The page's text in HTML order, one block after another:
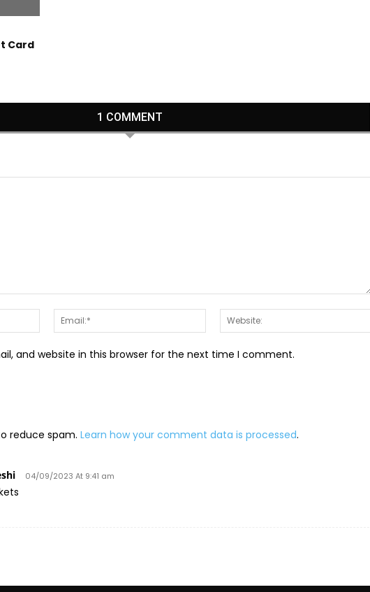
Card
1 COMMENT
04/09/2023 At 9:41 am
Name:*
Email:*
and website in this browser for the next time I comment.
reduce spam. Learn how your comment data is processed.